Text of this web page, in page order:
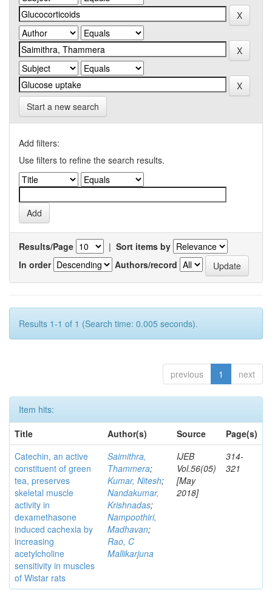
Start a new search
Add filters:
Use filters to refine the search results.
Results/Page | Sort items by
In order
Authors/record
Results 1-1 of 1 (Search time: 0.005 seconds).
previous 1 next
Item hits:
Title
Author(s) Source
Page(s)
Catechin, an active
constituent of green
tea, preserves
skeletal muscle
activity in
dexamethasone
induced cachexia by
increasing
acetylcholine
sensitivity in muscles
of Wistar rats
Saimithra,
Thammera;
Kumar, Nitesh;
Nandakumar,
Krishnadas;
Nampoothiri,
Madhavan;
Rao, C
Mallikarjuna
IJEB
Vol.56(05)
[May
2018]
314-
321